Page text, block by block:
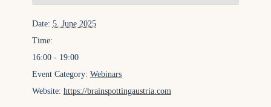
Date: 5. June 2025
Time:
16:00 - 19:00
Event Category: Webinars
Website: https://brainspottingaustria.com